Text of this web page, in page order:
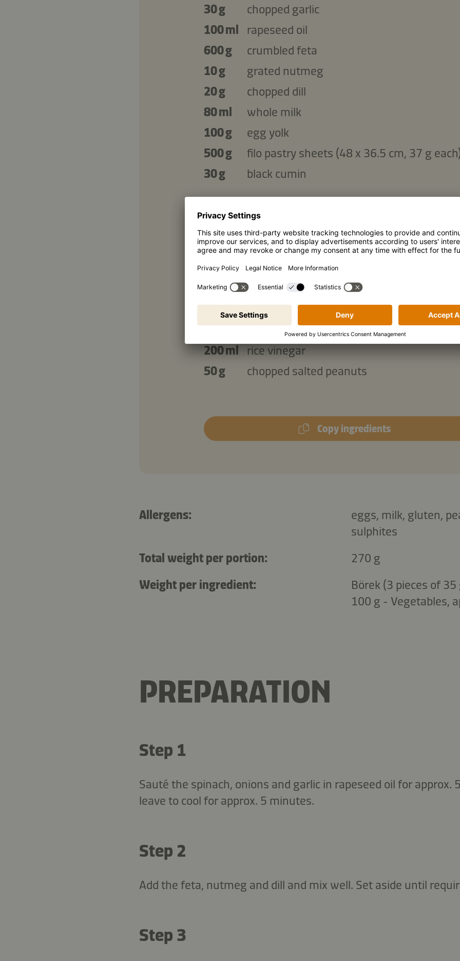
30 g
chopped garlic
100 ml
rapeseed oil
600 g
crumbled feta
10 g
grated nutmeg
20 g
chopped dill
80 ml
whole milk
100 g
egg yolk
500 g
filo pastry sheets (48 x 36.5 cm, 37 g
30 g
black cumin
400 g
peeled carrots cut into julienne
400 g
cucumber, cut into julienne
200 g
radishes, cut into julienne
100 g
chopped spring onions
300 ml Kikkoman Naturally Brewed Soy Sauce
150 g
icing sugar
200 ml rice vinegar
50 g
chopped salted peanuts
Copy ingredients
Allergens:
eggs, milk, gluten,
sulphites
Total weight per portion:
270 g
Weight per ingredient:
Börek (3 pieces of 35
100 g - Vegetables,
PREPARATION
Step 1
Sauté the spinach, onions and garlic in rapeseed oil for approx.
leave to cool for approx. 5 minutes.
Step 2
Add the feta, nutmeg and dill and mix well. Set aside until
Step 3